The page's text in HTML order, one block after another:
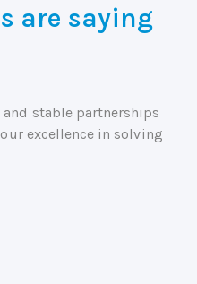
are saying
stable partnerships
excellence in solving